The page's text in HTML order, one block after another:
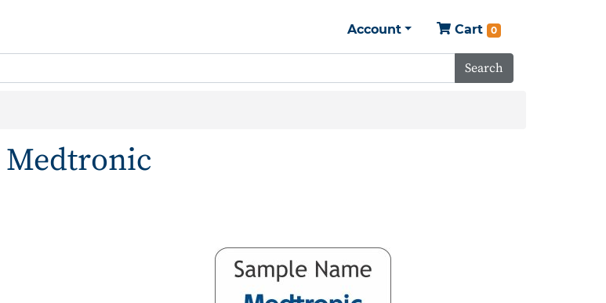
Account Cart 0
Search
Medtronic